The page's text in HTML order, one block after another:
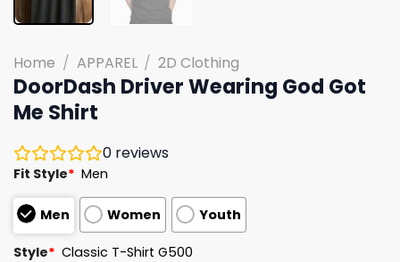
Home / APPAREL / 2D Clothing
DoorDash Driver Wearing God Got
Me Shirt
0 reviews
Fit Style* Men
Men Women Youth
Style* Classic T-Shirt G500